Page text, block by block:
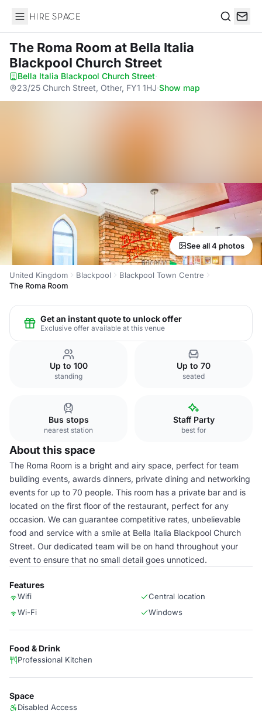
Hire Space
The Roma Room at Bella Italia
Blackpool Church Street
Bella Italia Blackpool Church Street·
23/25 Church Street, Other, FY1 1HJ·Show map
See all 4 photos
United Kingdom Blackpool
Blackpool Town Centre
The Roma Room
Get an instant quote to unlock offer
Exclusive offer available at this venue
Up to 100
standing
Up to 70
seated
Bus stops
nearest station
Staff Party
best for
About this space
The Roma Room is a bright and airy space, perfect for team
building events, awards dinners, private dining and networking
events for up to 70 people. This room has a private bar and is
located on the first floor of the restaurant, perfect for any
occasion. We can guarantee competitive rates, unbelievable
food and service with a smile at Bella Italia Blackpool Church
Street. Our dedicated team will be on hand throughout your
event to ensure that no small detail goes unnoticed.
Features
Wifi
Central location
Wi-Fi
Windows
Food & Drink
Professional Kitchen
Space
Disabled Access